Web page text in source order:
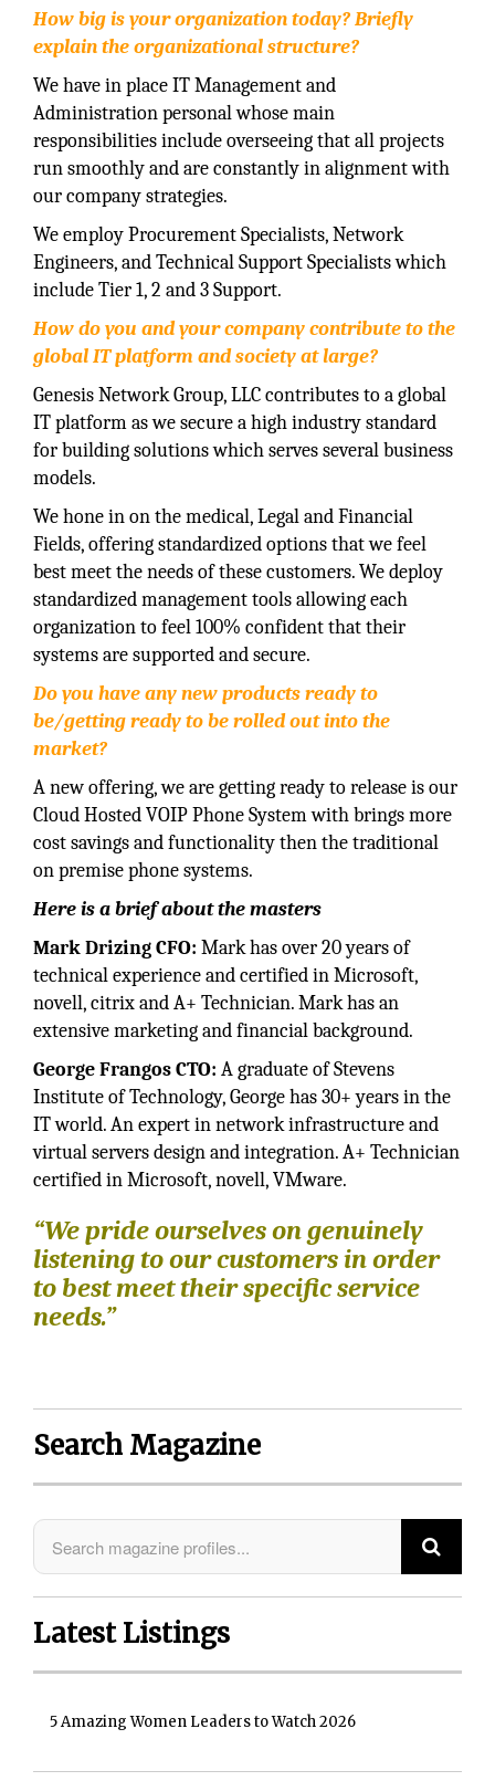
How big is your organization today? Briefly
explain the organizational structure?
We have in place IT Management and
Administration personal whose main
responsibilities include overseeing that all projects
run smoothly and are constantly in alignment with
our company strategies.
We employ Procurement Specialists, Network
Engineers, and Technical Support Specialists which
include Tier 1, 2 and 3 Support.
How do you and your company contribute to the
global IT platform andsociety at large?
Genesis Network Group, LLC contributes to a global
IT platform as we secure a high industry standard
for building solutions which serves several business
models.
We hone in on the medical, Legal and Financial
Fields, offering standardized options that we feel
best meet the needs of these customers. We deploy
standardized management tools allowing each
organization to feel 100% confident that their
systems are supported and secure.
Do you have any new products ready to
be/getting ready to be rolled out into the
market?
A new offering, we are getting ready to release is our
Cloud Hosted VOIP Phone System with brings more
cost savings and functionality then the traditional
on premise phone systems.
Here is a brief about the masters
Mark Drizing CFO: Mark has over 20 years of
technical experience and certified in Microsoft,
novell, citrix and A+ Technician. Mark has an
extensive marketing and financial background.
George Frangos CTO: A graduate of Stevens
Institute of Technology, George has 30+ years in the
IT world. An expert in network infrastructure and
virtual servers design and integration. A+ Technician
certified in Microsoft, novell, VMware.
“We pride ourselves on genuinely
listening to our customers in order
to best meet their specific service
needs.”
Search Magazine
Latest Listings
5 Amazing Women Leaders to Watch 2026